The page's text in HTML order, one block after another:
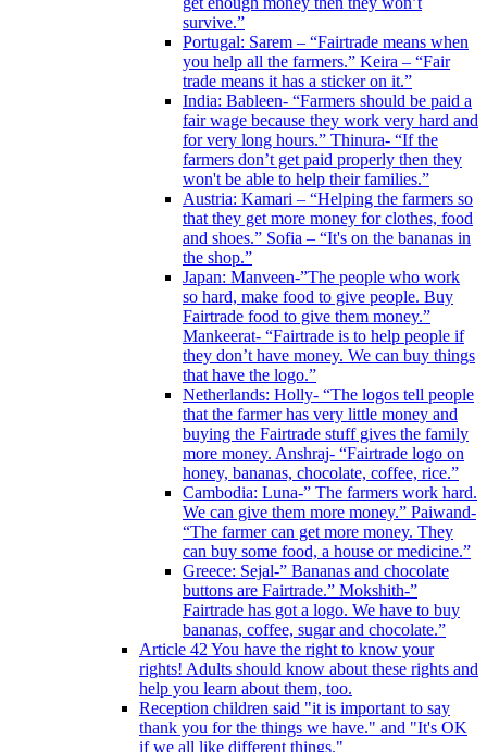
survive.”
Portugal: Sarem – “Fairtrade means when
you help all the farmers.” Keira – “Fair
trade means it has a sticker on it.”
India: Bableen- “Farmers should be paid a
fair wage because they work very hard and
for very long hours.” Thinura- “If the
farmers don’t get paid properly then they
won't be able to help their families.”
Austria: Kamari – “Helping the farmers so
that they get more money for clothes, food
and shoes.” Sofia – “It's on the bananas in
the shop.”
Japan: Manveen-”The people who work
so hard, make food to give people. Buy
Fairtrade food to give them money.”
Mankeerat- “Fairtrade is to help people if
they don’t have money. We can buy things
that have the logo.”
Netherlands: Holly- “The logos tell people
that the farmer has very little money and
buying the Fairtrade stuff gives the family
more money. Anshraj- “Fairtrade logo on
honey, bananas, chocolate, coffee, rice.”
Cambodia: Luna-” The farmers work hard.
We can give them more money.” Paiwand-
“The farmer can get more money. They
can buy some food, a house or medicine.”
Greece: Sejal-” Bananas and chocolate
buttons are Fairtrade.” Mokshith-”
Fairtrade has got a logo. We have to buy
bananas, coffee, sugar and chocolate.”
Article 42 You have the right to know your
rights! Adults should know about these rights and
help you learn about them, too.
Reception children said "it is important to say
thank you for the things we have." and "It's OK
if we all like different things."